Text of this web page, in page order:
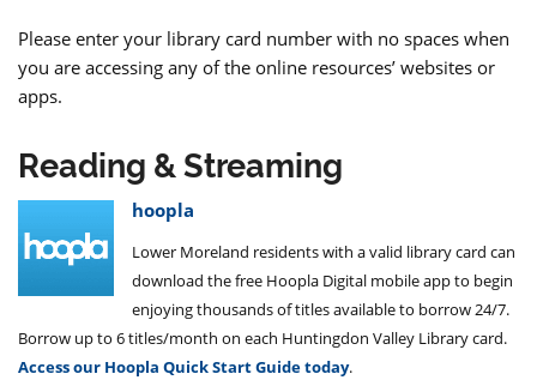
Please enter your library card number with no spaces when
you are accessing any of the online resources’ websites or
apps.
Reading & Streaming
hoopla
Lower Moreland residents with a valid library card can
download the free Hoopla Digital mobile app to begin
enjoying thousands of titles available to borrow 24/7.
Borrow up to 6 titles/month on each Huntingdon Valley Library card.
Access our Hoopla Quick Start Guide today.